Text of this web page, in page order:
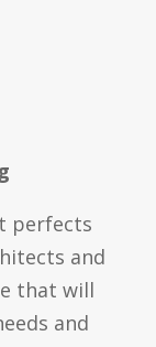
perfects
and
that will
and